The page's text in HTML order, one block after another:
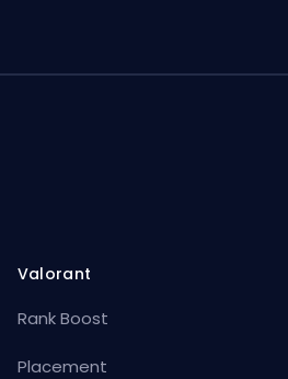
Valorant
Rank Boost
Placement